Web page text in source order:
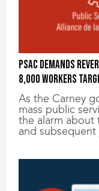
PSAC demands
8,000 workers
As the Carney
mass public
the alarm about
and subsequent